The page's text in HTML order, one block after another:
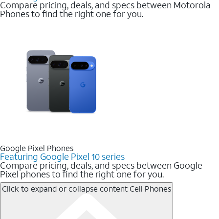
Compare pricing, deals, and specs between Motorola
Phones to find the right one for you.
Google Pixel Phones
Featuring Google Pixel 10 series
Compare pricing, deals, and specs between Google
Pixel phones to find the right one for you.
Click to expand or collapse contentCell Phones